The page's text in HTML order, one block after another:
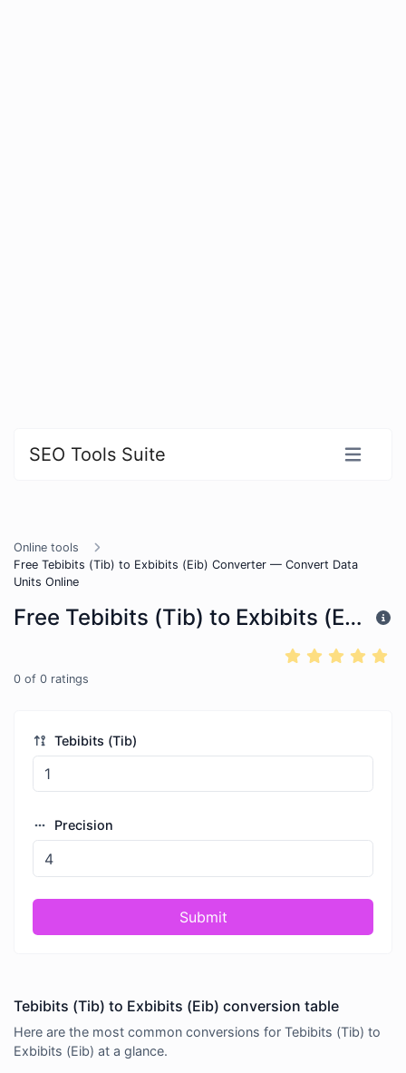
SEO Tools Suite
Online tools
Free Tebibits (Tib) to Exbibits (Eib) Converter — Convert Data
Units Online
Free Tebibits (Tib) to Exbibits (Eib) Converter — Convert Data Units Online
0 of 0 ratings
Tebibits (Tib)
Precision
Submit
Tebibits (Tib) to Exbibits (Eib) conversion table
Here are the most common conversions for Tebibits (Tib) to
Exbibits (Eib) at a glance.